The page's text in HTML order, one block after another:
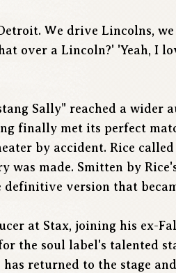
We drive Lincolns,
over a Lincoln?' 'Yeah, I
Sally" reached a wider
finally met its perfect
by accident. Rice
made. Smitten by
version that
at Stax, joining his ex-
the soul label's talented
returned to the stage and